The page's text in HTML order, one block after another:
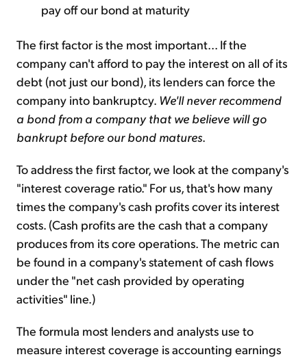
pay off our bond at maturity
The first factor is the most important... If the
company can't afford to pay the interest on all of its
debt (not just our bond), its lenders can force the
company into bankruptcy. We'll never recommend
a bond from a company that we believe will go
bankrupt before our bond matures.
To address the first factor, we look at the company's
"interest coverage ratio." For us, that's how many
times the company's cash profits cover its interest
costs. (Cash profits are the cash that a company
produces from its core operations. The metric can
be found in a company's statement of cash flows
under the "net cash provided by operating
activities" line.)
The formula most lenders and analysts use to
measure interest coverage is accounting earnings